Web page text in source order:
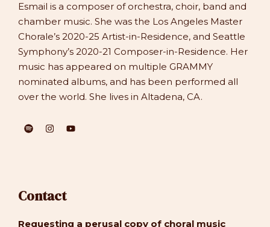
Esmail is a composer of orchestra, choir, band and
chamber music. She was the Los Angeles Master
Chorale’s 2020-25 Artist-in-Residence, and Seattle
Symphony’s 2020-21 Composer-in-Residence. Her
music has appeared on multiple GRAMMY
nominated albums, and has been performed all
over the world. She lives in Altadena, CA.
Contact
Requesting a perusal copy of choral music